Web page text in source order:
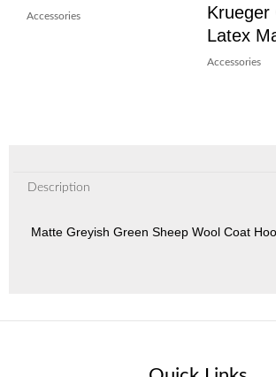
Accessories
Krueger
Latex
Accessories
Description
Matte Greyish Green Sheep Wool Coat